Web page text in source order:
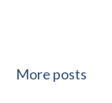
More posts